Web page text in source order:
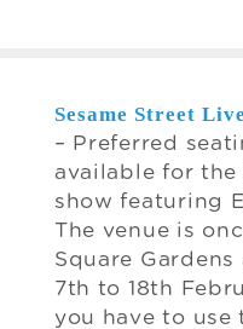
Sesame Street
– Preferred
available for the
show featuring
The venue is
Square
7th to 18th
you have to